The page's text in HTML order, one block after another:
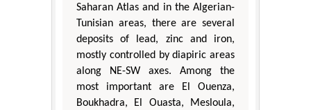
Saharan Atlas and in the Algerian-
Tunisian areas, there are several
deposits of lead, zinc and iron,
mostly controlled by diapiric areas
along NE-SW axes. Among the
most important are El Ouenza,
Boukhadra, El Ouasta, Mesloula,